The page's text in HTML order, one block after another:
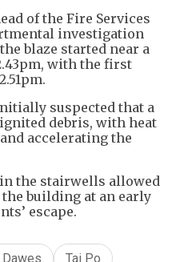
of the Fire Services
investigation
blaze started near a
with the first
suspected that a
debris, with heat
accelerating the
the stairwells allowed
building at an early
escape.
Tai Po